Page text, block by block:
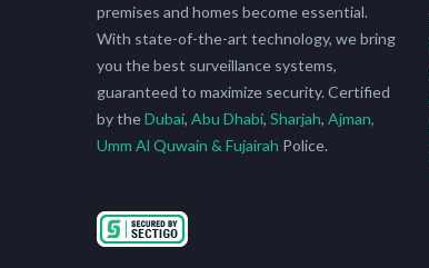
premises and homes become essential.
With state-of-the-art technology, we bring
you the best surveillance systems,
guaranteed to maximize security. Certified
by theDubai, Abu Dhabi, Sharjah, Ajman,
Umm Al Quwain & Fujairah Police.